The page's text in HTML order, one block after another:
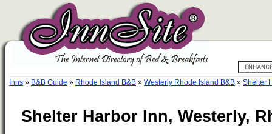
Inns » B&B Guide » Rhode Island B&B » Westerly Rhode Island B&B » Shelter
Shelter Harbor Inn, Westerly,